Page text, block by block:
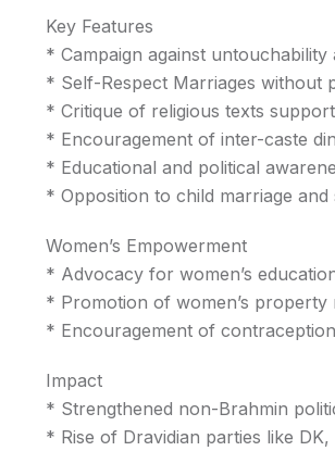
Key Features
* Campaign against untouchability
* Self-Respect Marriages without
* Critique of religious texts
* Encouragement of inter-caste
* Educational and political
* Opposition to child marriage
Women’s Empowerment
* Advocacy for women’s
* Promotion of women’s property
* Encouragement of
Impact
* Strengthened non-Brahmin
* Rise of Dravidian parties like